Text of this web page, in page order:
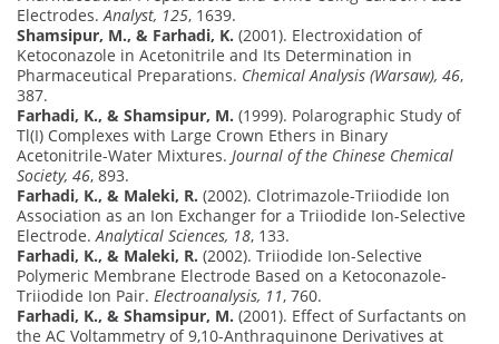
Electrodes.Analyst, 125, 1639.
Shamsipur, M., & Farhadi, K. (2001). Electroxidation of
Ketoconazole in Acetonitrile and Its Determination in
Pharmaceutical Preparations. Chemical Analysis (Warsaw), 46,
387.
Farhadi, K., & Shamsipur, M. (1999). Polarographic Study of
Tl(I) Complexes with Large Crown Ethers in Binary
Acetonitrile-Water Mixtures. Journal of the Chinese Chemical
Society, 46, 893.
Farhadi, K., & Maleki, R. (2002). Clotrimazole-Triiodide Ion
Association as an Ion Exchanger for a Triiodide Ion-Selective
Electrode.Analytical Sciences, 18, 133.
Farhadi, K., & Maleki, R. (2002). Triiodide Ion-Selective
Polymeric Membrane Electrode Based on a Ketoconazole-
Triiodide Ion Pair. Electroanalysis, 11, 760.
Farhadi, K., & Shamsipur, M. (2001). Effect of Surfactants on
the AC Voltammetry of 9,10-Anthraquinone Derivatives at